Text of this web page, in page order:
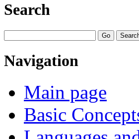
Search
Navigation
Main page
Basic